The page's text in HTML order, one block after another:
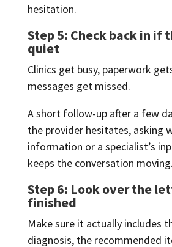
hesitation.
Step 5: Check back in if
quiet
Clinics get busy, paperwork
messages get missed.
A short follow-up after a few
the provider hesitates, asking
information or a specialist’s
keeps the conversation moving.
Step 6: Look over the
finished
Make sure it actually includes
diagnosis, the recommended